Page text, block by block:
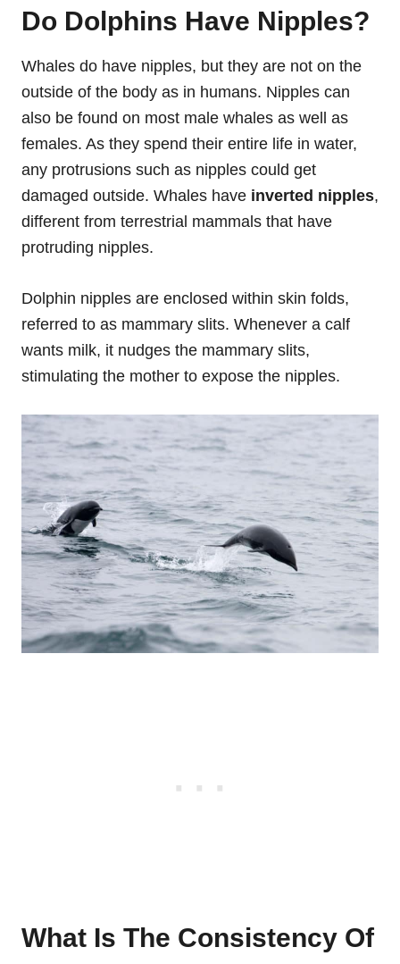
Do Dolphins Have Nipples?
Whales do have nipples, but they are not on the
outside of the body as in humans. Nipples can
also be found on most male whales as well as
females. As they spend their entire life in water,
any protrusions such as nipples could get
damaged outside. Whales have inverted nipples,
different from terrestrial mammals that have
protruding nipples.
Dolphin nipples are enclosed within skin folds,
referred to as mammary slits. Whenever a calf
wants milk, it nudges the mammary slits,
stimulating the mother to expose the nipples.
What Is The Consistency Of